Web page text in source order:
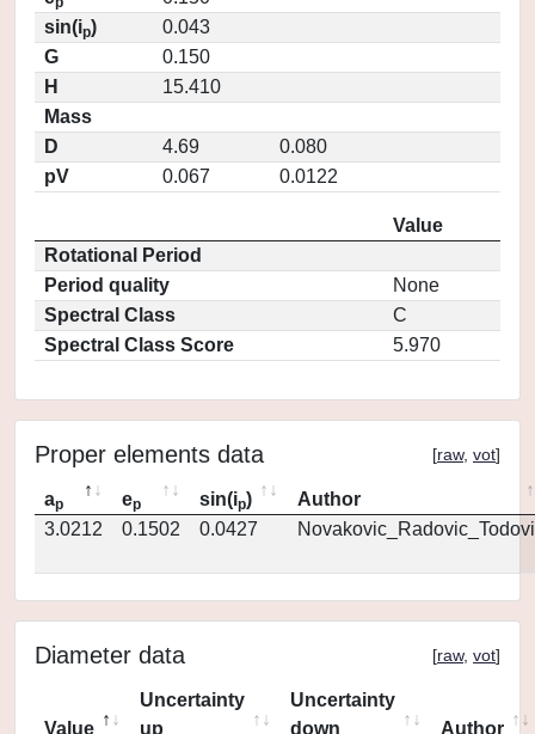
sin(ip)
0.043
G
0.150
H
15.410
Mass
D
4.69
0.080
pV
0.067 0.0122
Value
Rotational Period
Period quality
None
Spectral Class
C
Spectral Class Score
5.970
Proper elements data [raw, vot]
ap ep sin(ip)
Author
3.0212
0.1502 0.0427
Diameter data [raw, vot]
Value
Uncertainty
up
Uncertainty
down
Author